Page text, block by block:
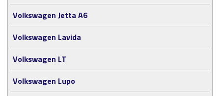
Volkswagen Jetta A6
Volkswagen Lavida
Volkswagen LT
Volkswagen Lupo